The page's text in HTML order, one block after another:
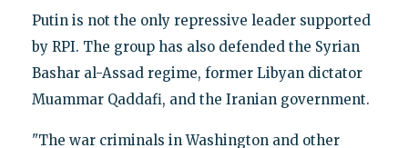
Putin is not the only repressive leader supported
by RPI. The group has also defended the Syrian
Bashar al-Assad regime, former Libyan dictator
Muammar Qaddafi, and the Iranian government.
"The war criminals in Washington and other